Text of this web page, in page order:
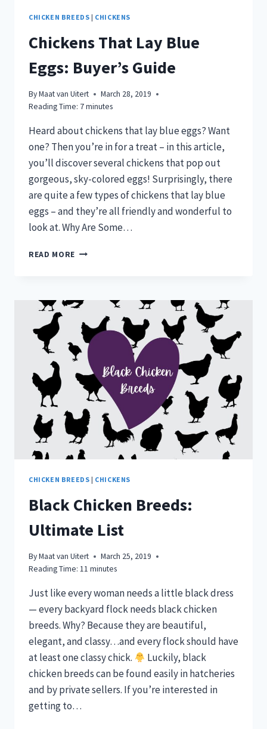
CHICKEN BREEDS | CHICKENS
Chickens That Lay Blue
Eggs: Buyer’s Guide
ByMaat van Uitert
March 28, 2019
Reading Time: 7minutes
Heard about chickens that lay blue eggs? Want
one? Then you’re in for a treat – in this article,
you’ll discover several chickens that pop out
gorgeous, sky-colored eggs! Surprisingly, there
are quite a few types of chickens that lay blue
eggs – and they’re all friendly and wonderful to
look at. Why Are Some…
READ MORE CHICKENS
EGGS:
BUYER’S
GUIDE
CHICKEN BREEDS | CHICKENS
Black Chicken Breeds:
Ultimate List
ByMaat van Uitert
March 25, 2019
Reading Time: 11 minutes
Just like every woman needs a little black dress
— every backyard flock needs black chicken
breeds. Why? Because they are beautiful,
elegant, and classy…and every flock should have
at least one classy chick.
Luckily, black
chicken breeds can be found easily in hatcheries
and by private sellers. If you’re interested in
getting to…